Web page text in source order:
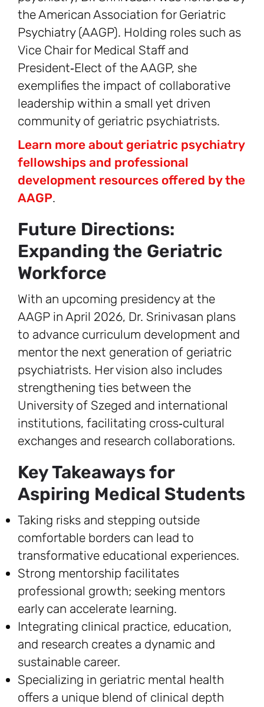
the American Association for Geriatric
Psychiatry (AAGP). Holding roles such as
Vice Chair for Medical Staff and
President‑Elect of the AAGP, she
exemplifies the impact of collaborative
leadership within a small yet driven
community of geriatric psychiatrists.
Learn more about geriatric psychiatry
fellowships and professional
development resources offered by the
AAGP.
Future Directions:
Expanding the Geriatric
Workforce
With an upcoming presidency at the
AAGP in April 2026, Dr. Srinivasan plans
to advance curriculum development and
mentor the next generation of geriatric
psychiatrists. Her vision also includes
strengthening ties between the
University of Szeged and international
institutions, facilitating cross‑cultural
exchanges and research collaborations.
Key Takeaways for
Aspiring Medical Students
Taking risks and stepping outside
comfortable borders can lead to
transformative educational experiences.
Strong mentorship facilitates
professional growth; seeking mentors
early can accelerate learning.
Integrating clinical practice, education,
and research creates a dynamic and
sustainable career.
Specializing in geriatric mental health
offers a unique blend of clinical depth